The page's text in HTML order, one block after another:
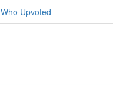
Who Upvoted